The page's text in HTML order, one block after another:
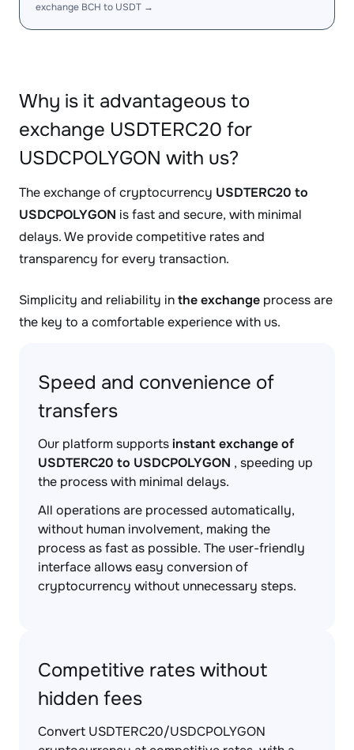
exchange BCH to USDT →
Why is it advantageous to
exchange USDTERC20 for
USDCPOLYGON with us?
The exchange of cryptocurrency USDTERC20 to
USDCPOLYGON is fast and secure, with minimal
delays. We provide competitive rates and
transparency for every transaction.
Simplicity and reliability inthe exchange process are
the key to a comfortable experience with us.
Speed and convenience of
transfers
Our platform supportsinstant exchange of
USDTERC20 to USDCPOLYGON , speeding up
the process with minimal delays.
All operations are processed automatically,
without human involvement, making the
process as fast as possible. The user-friendly
interface allows easy conversion of
cryptocurrency without unnecessary steps.
Competitive rates without
hidden fees
Convert USDTERC20/USDCPOLYGON